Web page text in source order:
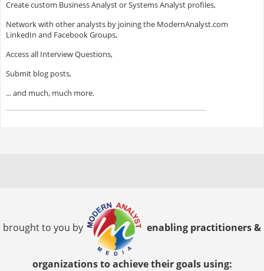
Create custom Business Analyst or Systems Analyst profiles,
Network with other analysts by joining the ModernAnalyst.com
LinkedIn and Facebook Groups,
Access all Interview Questions,
Submit blog posts,
... and much, much more.
brought to you by enabling practitioners &
organizations to achieve their goals using: